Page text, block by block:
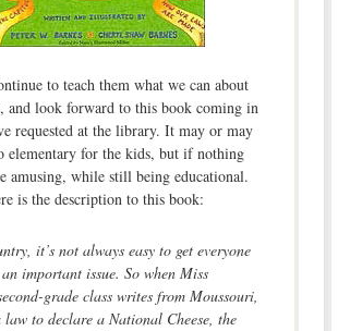
to teach them what we can about
and look forward to this book coming in
requested at the library. It may or may
elementary for the kids, but if nothing
amusing, while still being educational.
is the description to this book:
it’s not always easy to get everyone
important issue. So when Miss
grade class writes from Moussouri,
to declare a National Cheese, the